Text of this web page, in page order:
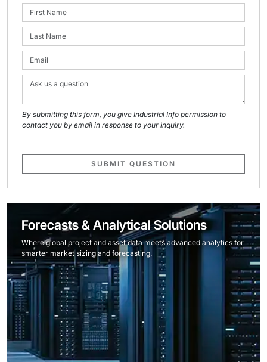
By submitting this form, you give Industrial Info permission to
contact you by email in response to your inquiry.
SUBMIT QUESTION
Forecasts & Analytical Solutions
Where global project and asset data meets advanced analytics for
smarter market sizing and forecasting.